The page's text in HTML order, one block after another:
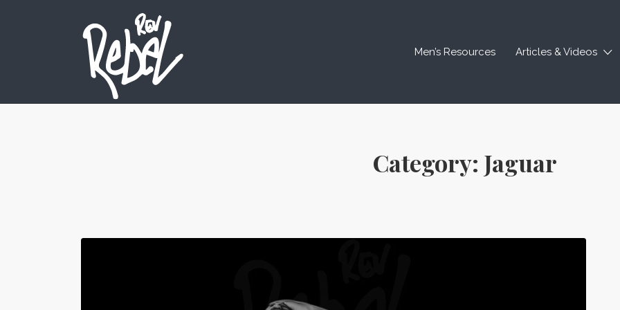
Men’s Resources Articles & Videos
for:
Category: Jaguar